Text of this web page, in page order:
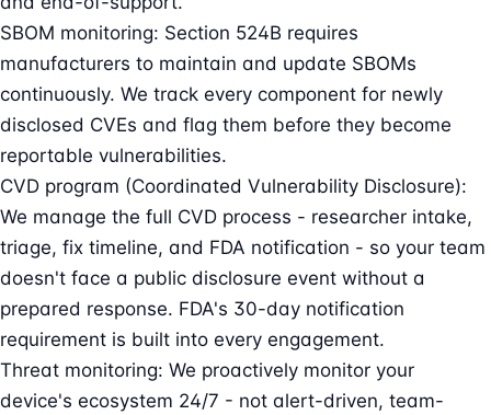
SBOM monitoring: Section 524B requires
manufacturers to maintain and update SBOMs
continuously. We track every component for newly
disclosed CVEs and flag them before they become
reportable vulnerabilities.
CVD program (Coordinated Vulnerability Disclosure):
We manage the full CVD process - researcher intake,
triage, fix timeline, and FDA notification - so your team
doesn't face a public disclosure event without a
prepared response. FDA's 30-day notification
requirement is built into every engagement.
Threat monitoring: We proactively monitor your
device's ecosystem 24/7 - not alert-driven, team-